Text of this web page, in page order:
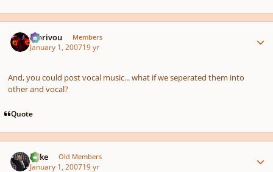
Morivou Members
January 1, 200719 yr
And, you could post vocal music... what if we seperated them into
other and vocal?
Quote
Mike Old Members
January 1, 200719 yr